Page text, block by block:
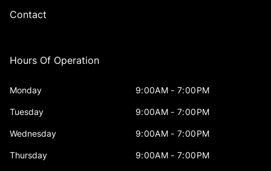
Contact
Hours Of Operation
Monday 9:00AM - 7:00PM
Tuesday 9:00AM - 7:00PM
Wednesday 9:00AM - 7:00PM
Thursday 9:00AM - 7:00PM